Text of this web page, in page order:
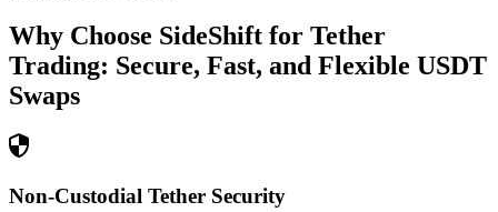
Why Choose SideShift for Tether
Trading: Secure, Fast, and Flexible USDT
Swaps
Non-Custodial Tether Security